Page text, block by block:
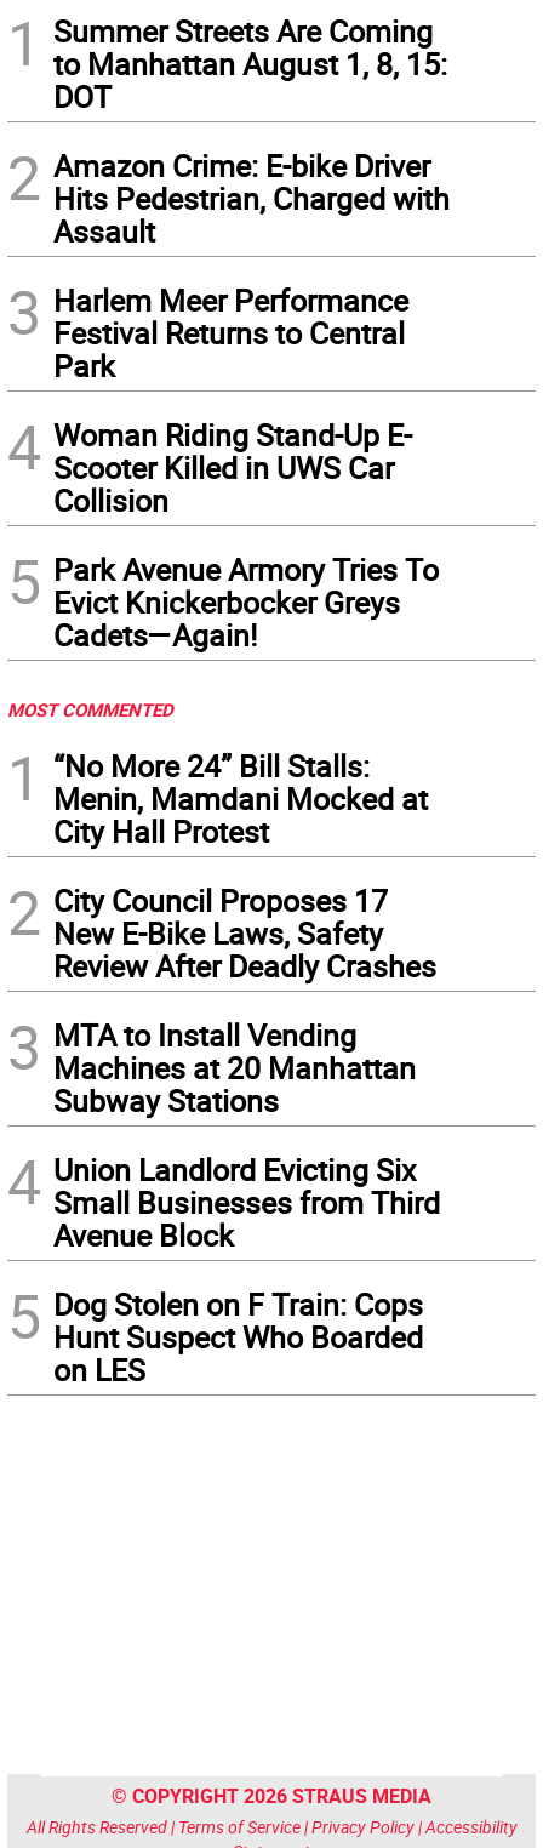
1
Summer Streets Are Coming
to Manhattan August 1, 8, 15:
DOT
2 Amazon Crime: E-bike Driver
Hits Pedestrian, Charged with
Assault
3 Harlem Meer Performance
Festival Returns to Central
Park
4 Woman Riding Stand-Up E-
Scooter Killed in UWS Car
Collision
5 Park Avenue Armory Tries To
Evict Knickerbocker Greys
Cadets—Again!
MOST COMMENTED
1
“No More 24” Bill Stalls:
Menin, Mamdani Mocked at
City Hall Protest
2 City Council Proposes 17
New E-Bike Laws, Safety
Review After Deadly Crashes
3 MTA to Install Vending
Machines at 20 Manhattan
Subway Stations
4 Union Landlord Evicting Six
Small Businesses from Third
Avenue Block
5 Dog Stolen on F Train: Cops
Hunt Suspect Who Boarded
on LES
© COPYRIGHT 2026 STRAUS MEDIA
All Rights Reserved | Terms of Service|Privacy Policy|Accessibility